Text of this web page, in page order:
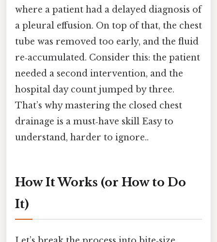
where a patient had a delayed diagnosis of
a pleural effusion. On top of that, the chest
tube was removed too early, and the fluid
re‑accumulated. Consider this: the patient
needed a second intervention, and the
hospital day count jumped by three.
That’s why mastering the closed chest
drainage is a must‑have skill Easy to
understand, harder to ignore..
How It Works (or How to Do
It)